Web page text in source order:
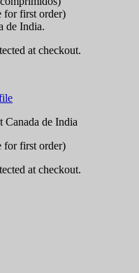
for first order)
de India.
at checkout.
Canada de India
for first order)
at checkout.